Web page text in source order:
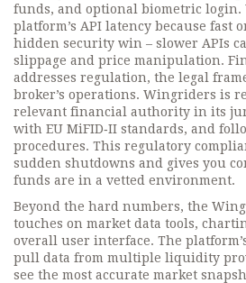
funds, and optional biometric login.
platform’s API latency because fast
hidden security win – slower APIs
slippage and price manipulation.
addresses regulation, the legal
broker’s operations. Wingriders is
relevant financial authority in its
with EU MiFID‑II standards, and
procedures. This regulatory
sudden shutdowns and gives you
funds are in a vetted environment.
Beyond the hard numbers, the
touches on market data tools,
overall user interface. The
pull data from multiple liquidity
see the most accurate market